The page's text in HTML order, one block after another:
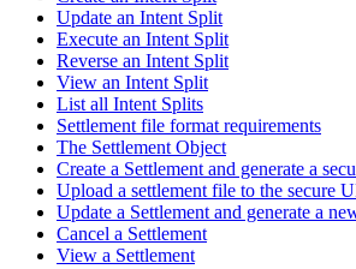
Update an Intent Split
Execute an Intent Split
Reverse an Intent Split
View an Intent Split
List all Intent Splits
Settlement file format requirements
The Settlement Object
Create a Settlement and generate a
Upload a settlement file to the secure
Update a Settlement and generate a
Cancel a Settlement
View a Settlement